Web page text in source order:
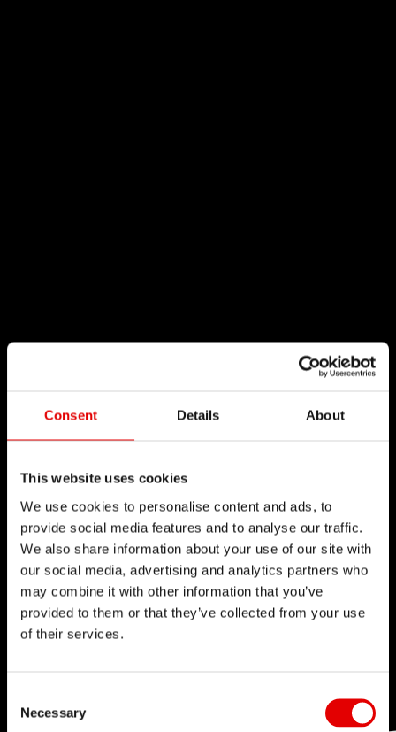
Consent Details About
This website uses cookies
We use cookies to personalise content and ads, to
provide social media features and to analyse our traffic.
We also share information about your use of our site with
our social media, advertising and analytics partners who
may combine it with other information that you’ve
provided to them or that they’ve collected from your use
of their services.
Necessary